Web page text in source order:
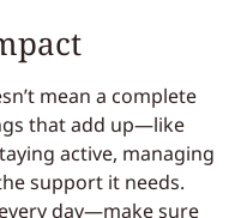
mean a complete
that add up—like
active, managing
support it needs.
day—make sure